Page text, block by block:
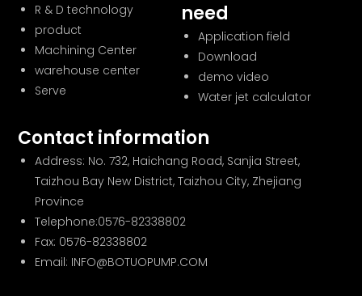
R & D technology
product
Machining Center
warehouse center
Serve
need
Application field
Download
demo video
Water jet calculator
Contact information
Address: No. 732, Haichang Road, Sanjia Street,
Taizhou Bay New District, Taizhou City, Zhejiang
Province
Telephone:0576-82338802
Fax: 0576-82338802
Email: INFO@BOTUOPUMP.COM